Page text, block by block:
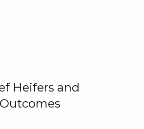
Heifers and